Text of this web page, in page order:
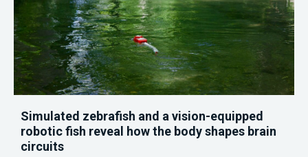
Simulated zebrafish and a vision-equipped
robotic fish reveal how the body shapes brain
circuits